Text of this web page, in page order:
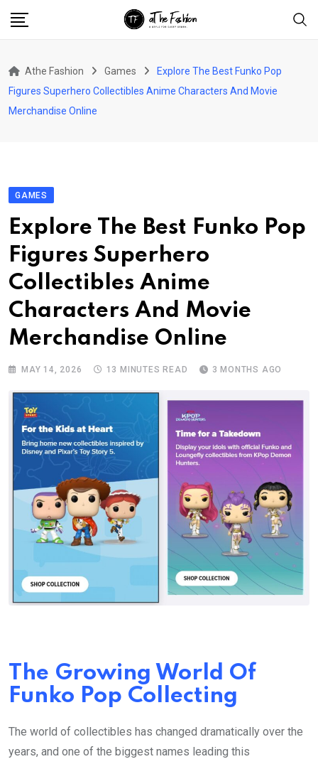
Athe Fashion Games
Explore The Best Funko Pop
Figures Superhero Collectibles Anime Characters And Movie
Merchandise Online
GAMES
Explore The Best Funko Pop
Figures Superhero
Collectibles Anime
Characters And Movie
Merchandise Online
MAY 14, 2026 13 MINUTES READ 3 MONTHS AGO
The Growing World Of
Funko Pop Collecting
The world of collectibles has changed dramatically over the
years, and one of the biggest names leading this